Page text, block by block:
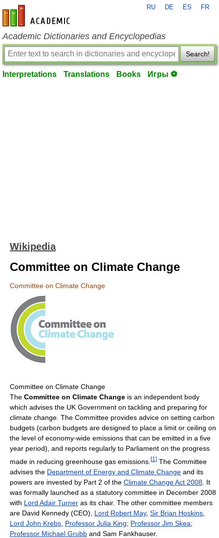
en-academic.com
RU DE ES FR
Academic Dictionaries and Encyclopedias
Search!
Interpretations Translations Books Игры ⚽
Wikipedia
Committee on Climate Change
Committee on Climate Change
Committee on Climate Change
The Committee on Climate Change is an independent body
which advises the UK Government on tackling and preparing for
climate change. The Committee provides advice on setting carbon
budgets (carbon budgets are designed to place a limit or ceiling on
the level of economy-wide emissions that can be emitted in a five
year period), and reports regularly to Parliament on the progress
made in reducing greenhouse gas emissions. [1 ] The Committee
advises the Department of Energy and Climate Change and its
powers are invested by Part 2 of the Climate Change Act 2008 . It
was formally launched as a statutory committee in December 2008
with Lord Adair Turner as its chair. The other committee members
are David Kennedy (CEO), Lord Robert May, Sir Brian Hoskins
Lord John Krebs Professor Julia King; Professor Jim Skea;
Professor Michael Grubb and Sam Fankhauser.